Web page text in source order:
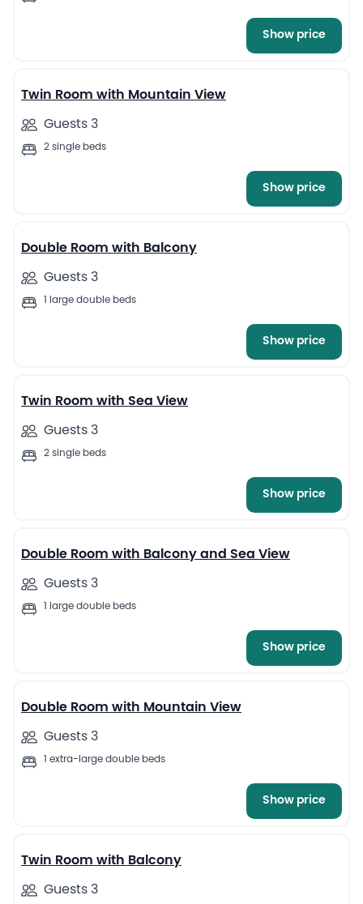
Show price
13
Twin Room with Mountain View
Guests 3
2 single beds
Show price
13
Double Room with Balcony
Guests 3
1 large double beds
Show price
10
Twin Room with Sea View
Guests 3
2 single beds
Show price
13
Double Room with Balcony and Sea View
Guests 3
1 large double beds
Show price
4
Double Room with Mountain View
Guests 3
1 extra-large double beds
Show price
5
Twin Room with Balcony
Guests 3